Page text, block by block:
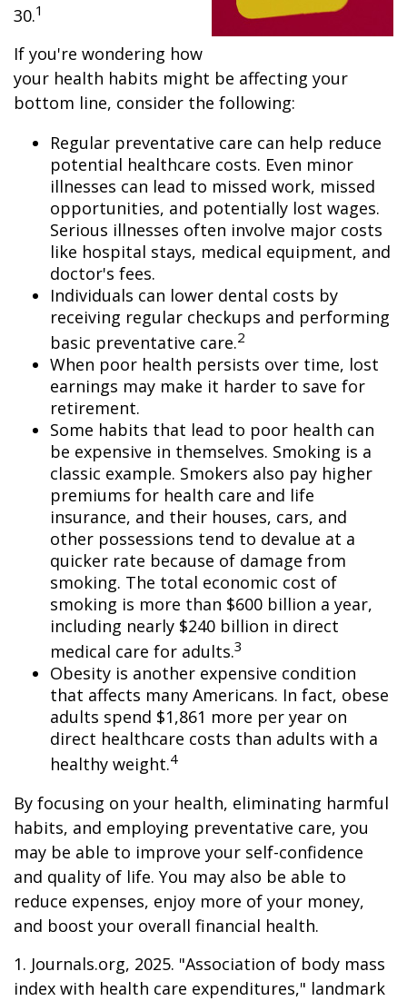
30.1
If you're wondering how
your health habits might be affecting your
bottom line, consider the following:
Regular preventative care can help reduce
potential healthcare costs. Even minor
illnesses can lead to missed work, missed
opportunities, and potentially lost wages.
Serious illnesses often involve major costs
like hospital stays, medical equipment, and
doctor's fees.
Individuals can lower dental costs by
receiving regular checkups and performing
basic preventative care.2
When poor health persists over time, lost
earnings may make it harder to save for
retirement.
Some habits that lead to poor health can
be expensive in themselves. Smoking is a
classic example. Smokers also pay higher
premiums for health care and life
insurance, and their houses, cars, and
other possessions tend to devalue at a
quicker rate because of damage from
smoking. The total economic cost of
smoking is more than $600 billion a year,
including nearly $240 billion in direct
medical care for adults.3
Obesity is another expensive condition
that affects many Americans. In fact, obese
adults spend $1,861 more per year on
direct healthcare costs than adults with a
healthy weight.4
By focusing on your health, eliminating harmful
habits, and employing preventative care, you
may be able to improve your self-confidence
and quality of life. You may also be able to
reduce expenses, enjoy more of your money,
and boost your overall financial health.
1. Journals.org, 2025. "Association of body mass
index with health care expenditures," landmark